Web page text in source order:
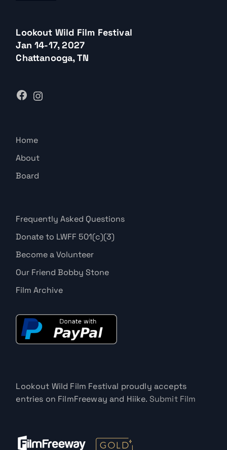
Lookout Wild Film Festival
Jan 14-17, 2027
Chattanooga, TN
Home
About
Board
Frequently Asked Questions
Donate to LWFF 501(c)(3)
Become a Volunteer
Our Friend Bobby Stone
Film Archive
Lookout Wild Film Festival proudly accepts
entries on FilmFreeway and Hiike. Submit Film